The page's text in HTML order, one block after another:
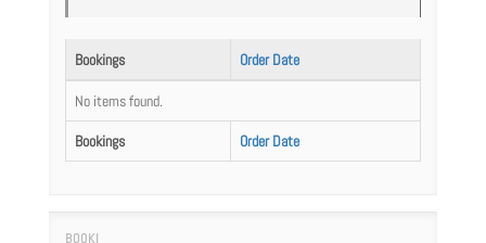
Bookings Order Date
Bookings Order Date
No items found.